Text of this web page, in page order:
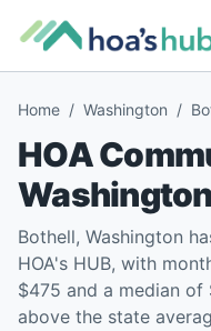
Home / Washington /
HOA
Washington
Bothell, Washington
HOA's HUB, with
$475 and a median of
above the state